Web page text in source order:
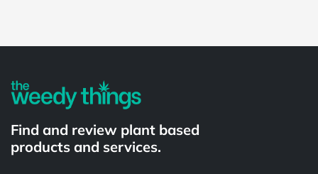
Find and review plant based
products and services.